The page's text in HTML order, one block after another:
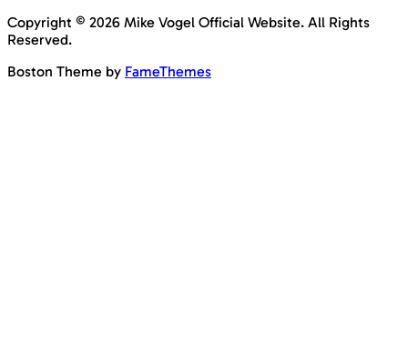
Copyright © 2026 Mike Vogel Official Website. All Rights
Reserved.
Boston Theme by FameThemes